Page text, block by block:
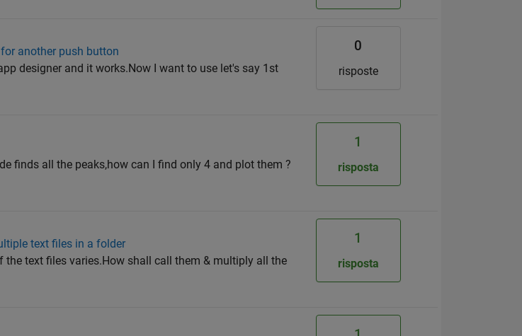
another push button
designer and it works.Now I want to use let's say 1st
0
risposte
finds all the peaks,how can I find only 4 and plot them ?
1
risposta
text files in a folder
the text files varies.How shall call them & multiply all the
1
risposta